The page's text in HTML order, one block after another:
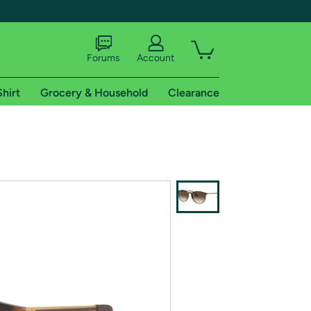
of Amazon Prime
Forums Account
Grocery & Household Clearance